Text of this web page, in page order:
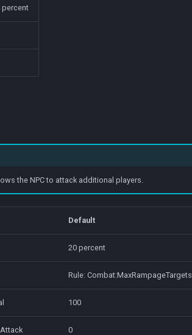
percent
the NPC to attack additional players.
Default
20 percent
Rule: Combat:MaxRampageTargets
100
0